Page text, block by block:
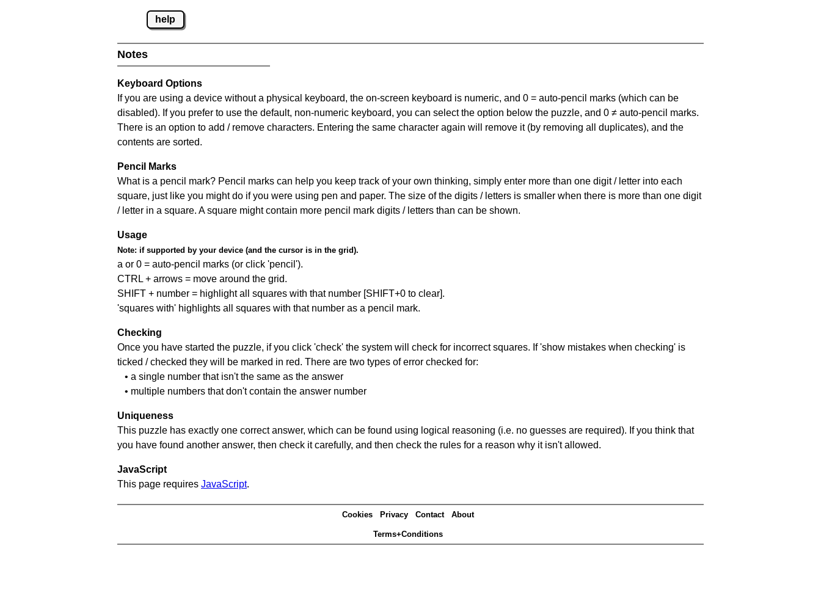
help
Notes
Keyboard Options
If you are using a device without a physical keyboard, the on-screen keyboard is numeric, and 0 = auto-pencil marks (which can be
disabled). If you prefer to use the default, non-numeric keyboard, you can select the option below the puzzle, and 0 ≠ auto-pencil marks.
There is an option to add / remove characters. Entering the same character again will remove it (by removing all duplicates), and the
contents are sorted.
Pencil Marks
What is a pencil mark? Pencil marks can help you keep track of your own thinking, simply enter more than one digit / letter into each
square, just like you might do if you were using pen and paper. The size of the digits / letters is smaller when there is more than one digit
/ letter in a square. A square might contain more pencil mark digits / letters than can be shown.
Usage
Note: if supported by your device (and the cursor is in the grid).
a or 0 = auto-pencil marks (or click 'pencil').
CTRL + arrows = move around the grid.
SHIFT + number = highlight all squares with that number [SHIFT+0 to clear].
'squares with' highlights all squares with that number as a pencil mark.
Checking
Once you have started the puzzle, if you click 'check' the system will check for incorrect squares. If 'show mistakes when checking' is
ticked / checked they will be marked in red. There are two types of error checked for:
• a single number that isn't the same as the answer
• multiple numbers that don't contain the answer number
Uniqueness
This puzzle has exactly one correct answer, which can be found using logical reasoning (i.e. no guesses are required). If you think that
you have found another answer, then check it carefully, and then check the rules for a reason why it isn't allowed.
JavaScript
This page requires JavaScript.
Cookies Privacy Contact About
Terms+Conditions